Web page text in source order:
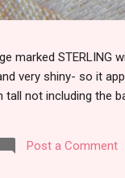
marked STERLING
very shiny- so it
tall not including the
Post a Comment